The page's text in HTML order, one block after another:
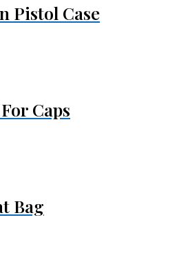
Pistol Case
Caps
Bag